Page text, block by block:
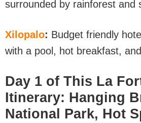
surrounded by rainforest and
Xilopalo: Budget friendly
with a pool, hot breakfast,
Day 1 of This La
Itinerary: Hanging
National Park, Hot